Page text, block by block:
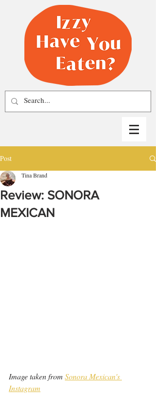
Post
Review: SONORA
MEXICAN
Tina Brand
Image taken from Sonora Mexican's
Instagram